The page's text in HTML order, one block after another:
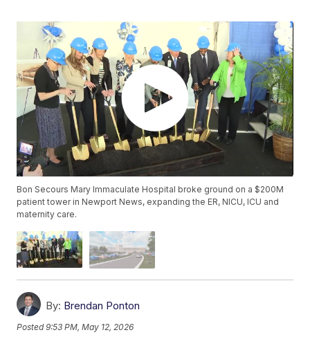
Bon Secours Mary Immaculate Hospital broke ground on a $200M
patient tower in Newport News, expanding the ER, NICU, ICU and
maternity care.
By: Brendan Ponton
Posted9:53 PM, May 12, 2026